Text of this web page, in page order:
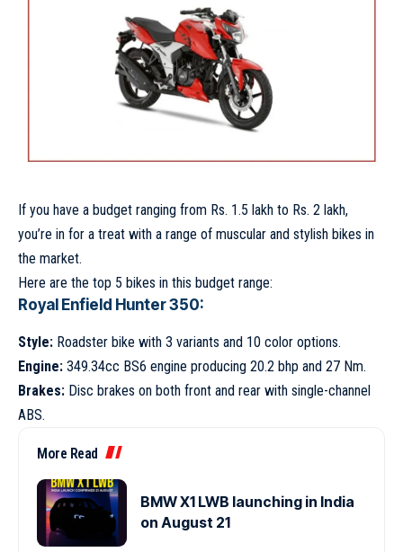
If you have a budget ranging from Rs. 1.5 lakh to Rs. 2 lakh,
you’re in for a treat with a range of muscular and stylish bikes in
the market.
Here are the top 5 bikes in this budget range:
Royal Enfield Hunter 350:
Style: Roadster bike with 3 variants and 10 color options.
Engine: 349.34cc BS6 engine producing 20.2 bhp and 27 Nm.
Brakes: Disc brakes on both front and rear with single-channel
ABS.
More Read
BMW X1 LWB launching in India
on August 21